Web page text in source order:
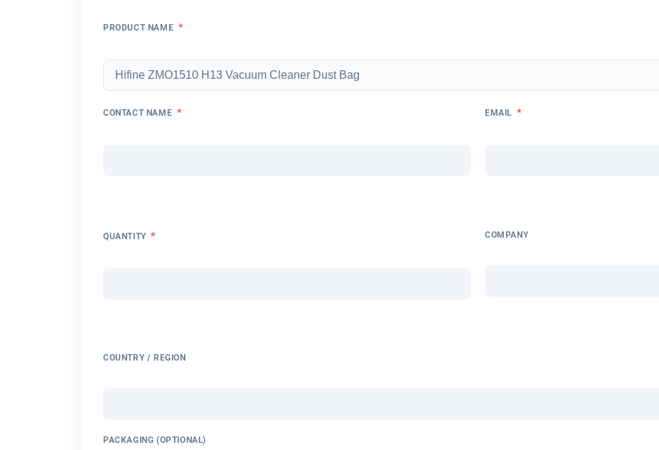
PRODUCT NAME *
CONTACT NAME * EMAIL *
QUANTITY * COMPANY
COUNTRY / REGION
PACKAGING (OPTIONAL)